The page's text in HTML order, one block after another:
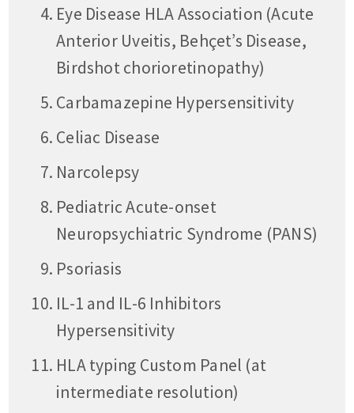
Eye Disease HLA Association (Acute
Anterior Uveitis, Behçet’s Disease,
Birdshot chorioretinopathy)
Carbamazepine Hypersensitivity
Celiac Disease
Narcolepsy
Pediatric Acute-onset
Neuropsychiatric Syndrome (PANS)
Psoriasis
IL-1 and IL-6 Inhibitors
Hypersensitivity
HLA typing Custom Panel (at
intermediate resolution)